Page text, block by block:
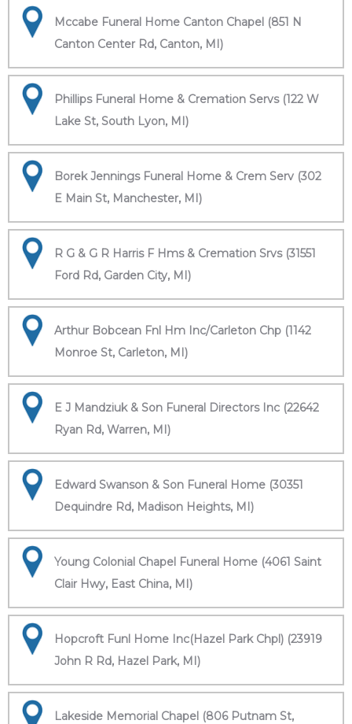
Mccabe Funeral Home Canton Chapel (851 N
Canton Center Rd, Canton, MI)
Phillips Funeral Home & Cremation Servs (122 W
Lake St, South Lyon, MI)
Borek Jennings Funeral Home & Crem Serv (302
E Main St, Manchester, MI)
R G & G R Harris F Hms & Cremation Srvs (31551
Ford Rd, Garden City, MI)
Arthur Bobcean Fnl Hm Inc/Carleton Chp (1142
Monroe St, Carleton, MI)
E J Mandziuk & Son Funeral Directors Inc (22642
Ryan Rd, Warren, MI)
Edward Swanson & Son Funeral Home (30351
Dequindre Rd, Madison Heights, MI)
Young Colonial Chapel Funeral Home (4061 Saint
Clair Hwy, East China, MI)
Hopcroft Funl Home Inc(Hazel Park Chpl) (23919
John R Rd, Hazel Park, MI)
Lakeside Memorial Chapel (806 Putnam St,